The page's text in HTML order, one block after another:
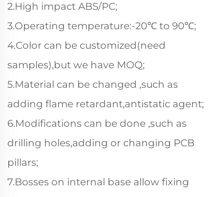
2.High impact ABS/PC;
3.Operating temperature:-20℃ to 90℃;
4.Color can be customized(need
samples),but we have MOQ;
5.Material can be changed ,such as
adding flame retardant,antistatic agent;
6.Modifications can be done ,such as
drilling holes,adding or changing PCB
pillars;
7.Bosses on internal base allow fixing